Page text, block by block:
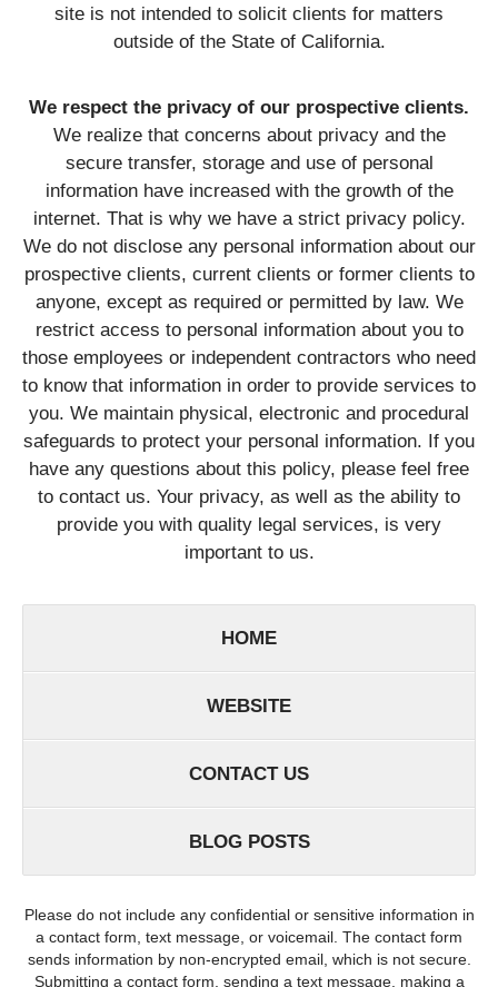
site is not intended to solicit clients for matters
outside of the State of California.
We respect the privacy of our prospective clients.
We realize that concerns about privacy and the
secure transfer, storage and use of personal
information have increased with the growth of the
internet. That is why we have a strict privacy policy.
We do not disclose any personal information about our
prospective clients, current clients or former clients to
anyone, except as required or permitted by law. We
restrict access to personal information about you to
those employees or independent contractors who need
to know that information in order to provide services to
you. We maintain physical, electronic and procedural
safeguards to protect your personal information. If you
have any questions about this policy, please feel free
to contact us. Your privacy, as well as the ability to
provide you with quality legal services, is very
important to us.
HOME
WEBSITE
CONTACT US
BLOG POSTS
Please do not include any confidential or sensitive information in
a contact form, text message, or voicemail. The contact form
sends information by non-encrypted email, which is not secure.
Submitting a contact form, sending a text message, making a